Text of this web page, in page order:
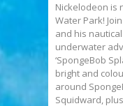
Nickelodeon is
Water Park!
and his
underwater
‘SpongeBob
bright and
around
Squidward,